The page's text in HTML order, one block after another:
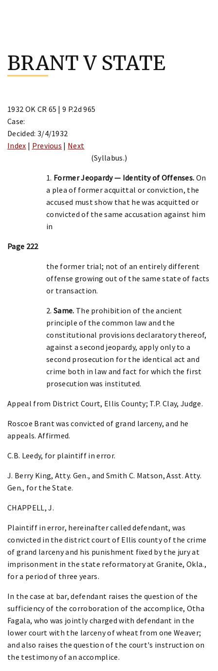
content
BRANT V STATE
1932 OK CR 65 | 9 P.2d 965
Case:
Decided: 3/4/1932
Index | Previous | Next
(Syllabus.)
1. Former Jeopardy — Identity of Offenses. On
a plea of former acquittal or conviction, the
accused must show that he was acquitted or
convicted of the same accusation against him
in
Page 222
the former trial; not of an entirely different
offense growing out of the same state of facts
or transaction.
2. Same. The prohibition of the ancient
principle of the common law and the
constitutional provisions declaratory thereof,
against a second jeopardy, apply only to a
second prosecution for the identical act and
crime both in law and fact for which the first
prosecution was instituted.
Appeal from District Court, Ellis County; T.P. Clay, Judge.
Roscoe Brant was convicted of grand larceny, and he
appeals. Affirmed.
C.B. Leedy, for plaintiff in error.
J. Berry King, Atty. Gen., and Smith C. Matson, Asst. Atty.
Gen., for the State.
CHAPPELL, J.
Plaintiff in error, hereinafter called defendant, was
convicted in the district court of Ellis county of the crime
of grand larceny and his punishment fixed by the jury at
imprisonment in the state reformatory at Granite, Okla.,
for a period of three years.
In the case at bar, defendant raises the question of the
sufficiency of the corroboration of the accomplice, Otha
Fagala, who was jointly charged with defendant in the
lower court with the larceny of wheat from one Weaver;
and also raises the question of the court's instruction on
the testimony of an accomplice.